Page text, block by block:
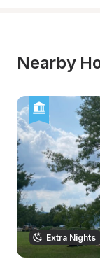
Nearby
Extra Nights